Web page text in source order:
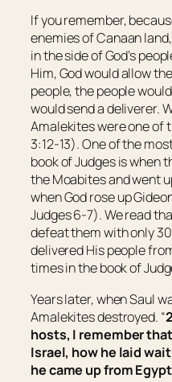
If you remember,
enemies of Canaan
in the side of God’s
Him, God would allow
people, the people
would send a deliverer.
Amalekites were one of
3:12-13). One of the
book of Judges is when
the Moabites and went
when God rose up
Judges 6-7). We read
defeat them with only
delivered His people
times in the book of
Years later, when Saul
Amalekites destroyed. “
hosts, I rememberthat
Israel, how he laidwait
he came up fromEgypt